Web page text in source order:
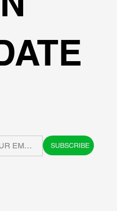
SUBSCRIBE